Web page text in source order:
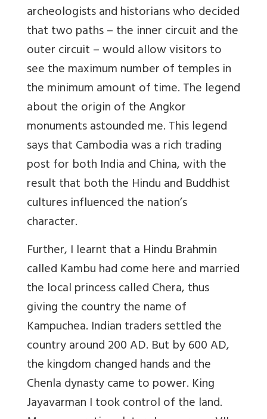
archeologists and historians who decided
that two paths – the inner circuit and the
outer circuit – would allow visitors to
see the maximum number of temples in
the minimum amount of time. The legend
about the origin of the Angkor
monuments astounded me. This legend
says that Cambodia was a rich trading
post for both India and China, with the
result that both the Hindu and Buddhist
cultures influenced the nation’s
character.
Further, I learnt that a Hindu Brahmin
called Kambu had come here and married
the local princess called Chera, thus
giving the country the name of
Kampuchea. Indian traders settled the
country around 200 AD. But by 600 AD,
the kingdom changed hands and the
Chenla dynasty came to power. King
Jayavarman I took control of the land.